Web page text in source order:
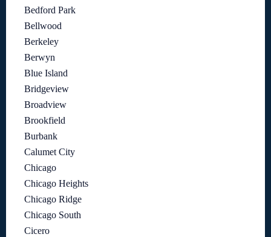
Bedford Park
Bellwood
Berkeley
Berwyn
Blue Island
Bridgeview
Broadview
Brookfield
Burbank
Calumet City
Chicago
Chicago Heights
Chicago Ridge
Chicago South
Cicero